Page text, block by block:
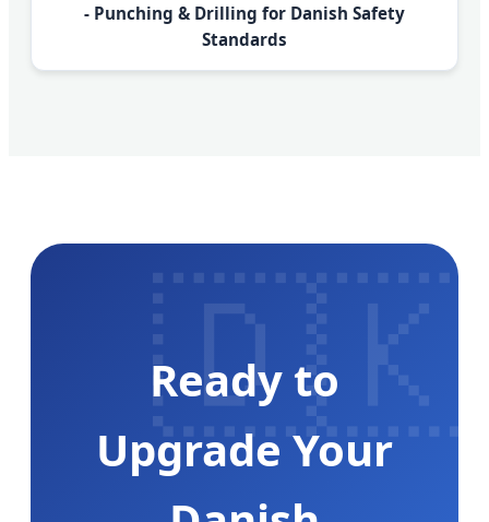
- Punching & Drilling for Danish Safety
Standards
🇩🇰
Ready to
Upgrade Your